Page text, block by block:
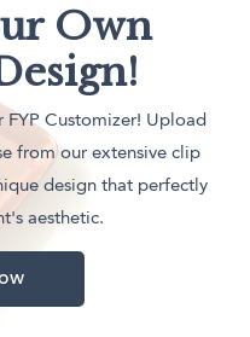
Own
FYP Customizer! Upload
from our extensive clip
design that perfectly
aesthetic.